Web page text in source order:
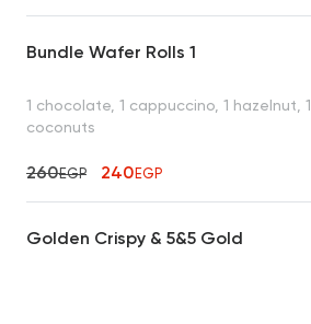
Bundle Wafer Rolls 1
1 chocolate, 1 cappuccino, 1 hazelnut, 1
coconuts
260EGP 240EGP
Golden Crispy & 5&5 Gold